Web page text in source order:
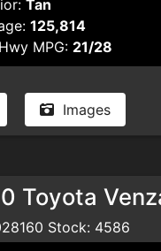
Tan
125,814
MPG: 21/28
Images
Toyota
Stock: 4586